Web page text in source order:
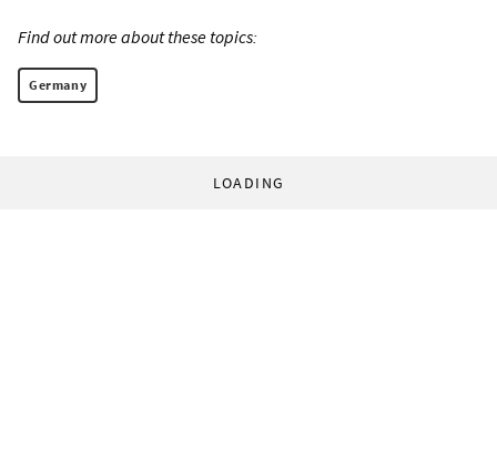
Find out more about these topics:
Germany
LOADING